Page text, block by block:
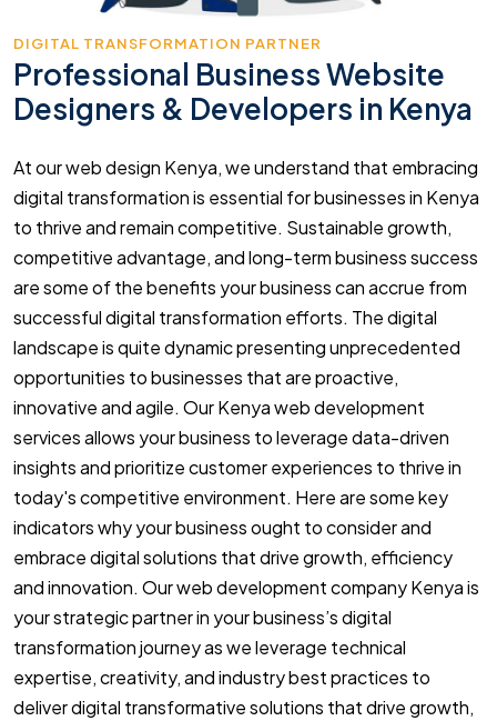
DIGITAL TRANSFORMATION PARTNER
Professional Business Website
Designers & Developers in Kenya
At our web design Kenya, we understand that embracing
digital transformation is essential for businesses in Kenya
to thrive and remain competitive. Sustainable growth,
competitive advantage, and long-term business success
are some of the benefits your business can accrue from
successful digital transformation efforts. The digital
landscape is quite dynamic presenting unprecedented
opportunities to businesses that are proactive,
innovative and agile. Our Kenya web development
services allows your business to leverage data-driven
insights and prioritize customer experiences to thrive in
today's competitive environment. Here are some key
indicators why your business ought to consider and
embrace digital solutions that drive growth, efficiency
and innovation. Our web development company Kenya is
your strategic partner in your business’s digital
transformation journey as we leverage technical
expertise, creativity, and industry best practices to
deliver digital transformative solutions that drive growth,